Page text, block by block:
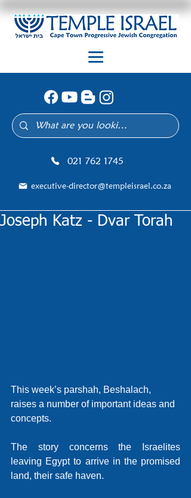
021 762 1745
executive-director@templeisrael.co.za
Joseph Katz - Dvar Torah
This week’s parshah, Beshalach,
raises a number of important ideas and
concepts.
The story concerns the Israelites
leaving Egypt to arrive in the promised
land, their safe haven.